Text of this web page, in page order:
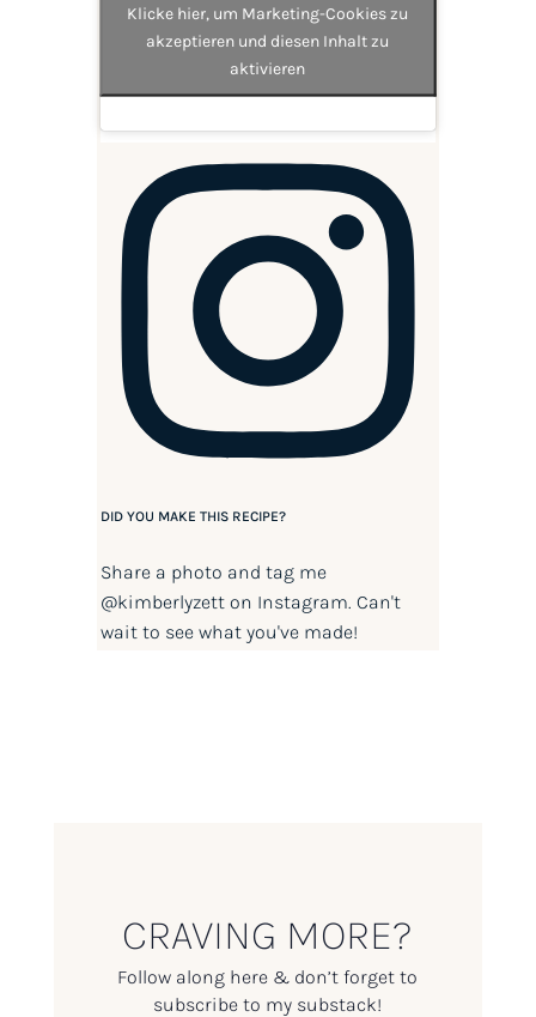
Klicke hier, um Marketing-Cookies zu
akzeptieren und diesen Inhalt zu
aktivieren
DID YOU MAKE THIS RECIPE?
Share a photo and tag me
@kimberlyzetton Instagram. Can't
wait to see what you've made!
CRAVING MORE?
Follow along here & don’t forget to
subscribe to my substack!